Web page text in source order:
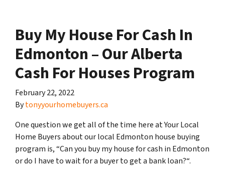
Buy My House For Cash In
Edmonton – Our Alberta
Cash For Houses Program
February 22, 2022
Bytonyyourhomebuyers.ca
One question we get all of the time here at Your Local
Home Buyers about our local Edmonton house buying
program is, “Can you buy my house for cash in Edmonton
or do I have to wait for a buyer to get a bank loan?“.